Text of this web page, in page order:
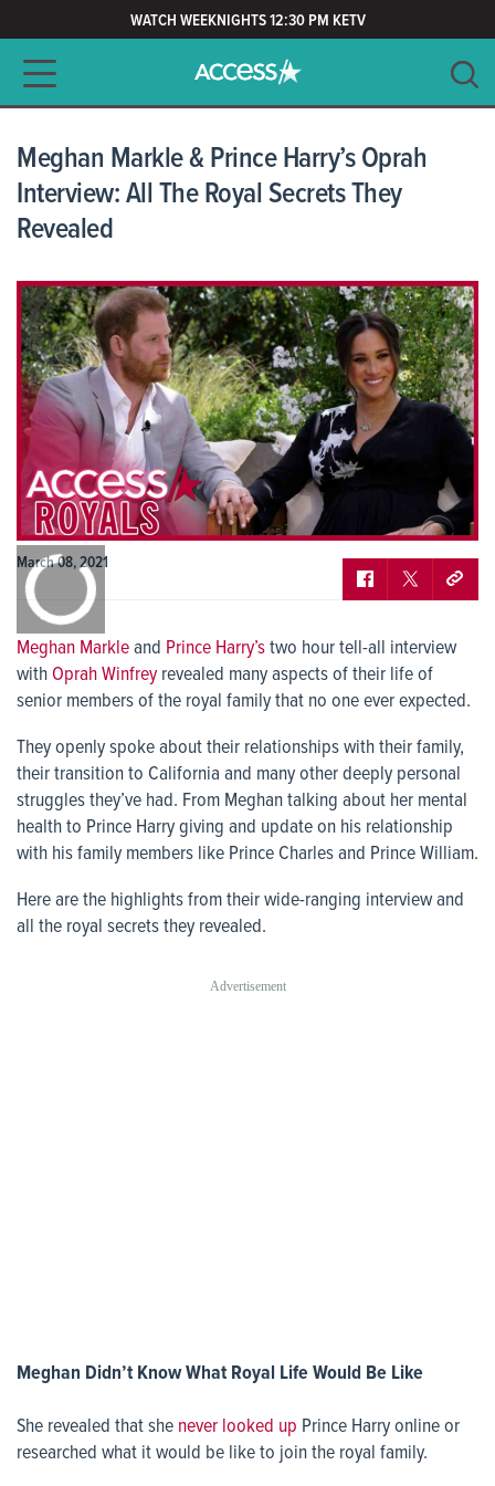
WATCH WEEKNIGHTS 12:30 PM KETV
Main navigation
Meghan Markle & Prince Harry’s Oprah
Interview: All The Royal Secrets They
Revealed
March 08, 2021
Meghan Markleand Prince Harry’stwo hour tell-all interview
withOprah Winfrey revealed many aspects of their life of
senior members of the royal family that no one ever expected.
They openly spoke about their relationships with their family,
their transition to California and many other deeply personal
struggles they’ve had. From Meghan talking about her mental
health to Prince Harry giving and update on his relationship
with his family members like Prince Charles and Prince William.
Here are the highlights from their wide-ranging interview and
all the royal secrets they revealed.
Meghan Didn’t Know What Royal Life Would Be Like
She revealed that she never looked up Prince Harry online or
researched what it would be like to join the royal family.